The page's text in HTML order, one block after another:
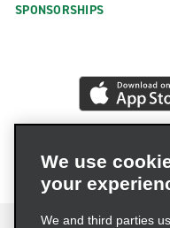
SPONSORSHIPS
We use
your
We and third parties